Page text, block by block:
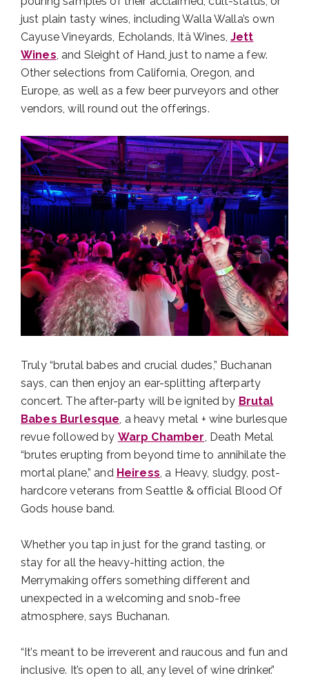
just plain tasty wines, including Walla Walla’s own
Cayuse Vineyards, Echolands, Itä Wines, Jett
Wines, and Sleight of Hand, just to name a few.
Other selections from California, Oregon, and
Europe, as well as a few beer purveyors and other
vendors, will round out the offerings.
Truly “brutal babes and crucial dudes,” Buchanan
says, can then enjoy an ear-splitting afterparty
concert. The after-party will be ignited by Brutal
Babes Burlesque, a heavy metal + wine burlesque
revue followed by Warp Chamber, Death Metal
“brutes erupting from beyond time to annihilate the
mortal plane,” and Heiress, a Heavy, sludgy, post-
hardcore veterans from Seattle & official Blood Of
Gods house band.
Whether you tap in just for the grand tasting, or
stay for all the heavy-hitting action, the
Merrymaking offers something different and
unexpected in a welcoming and snob-free
atmosphere, says Buchanan.
“It’s meant to be irreverent and raucous and fun and
inclusive. It’s open to all, any level of wine drinker.”